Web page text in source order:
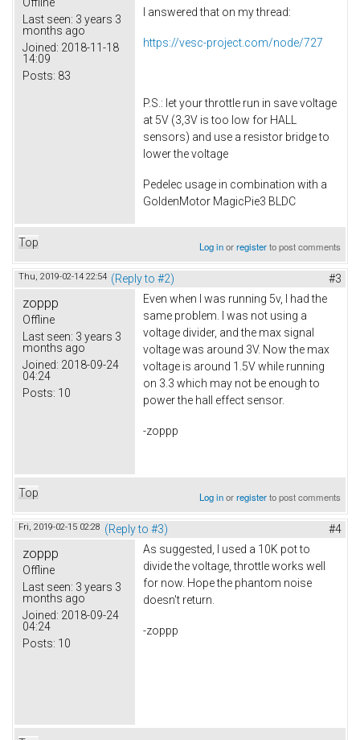
Last seen: 3 years 3
months ago
Joined: 2018-11-18
14:09
Posts: 83
I answered that on my thread:
https://vesc-project.com/node/727
P.S.: let your throttle run in save voltage
at 5V (3,3V is too low for HALL
sensors) and use a resistor bridge to
lower the voltage
Pedelec usage in combination with a
GoldenMotor MagicPie3 BLDC
Top Log inorregisterto post comments
Thu, 2019-02-14 22:54 (Reply to #2) #3
zoppp
Offline
Last seen: 3 years 3
months ago
Joined: 2018-09-24
04:24
Posts: 10
Even when I was running 5v, I had the
same problem. I was not using a
voltage divider, and the max signal
voltage was around 3V. Now the max
voltage is around 1.5V while running
on 3.3 which may not be enough to
power the hall effect sensor.
-zoppp
Top Log inorregisterto post comments
Fri, 2019-02-15 02:28 (Reply to #3) #4
zoppp
Offline
Last seen: 3 years 3
months ago
Joined: 2018-09-24
04:24
Posts: 10
As suggested, I used a 10K pot to
divide the voltage, throttle works well
for now. Hope the phantom noise
doesn't return.
-zoppp